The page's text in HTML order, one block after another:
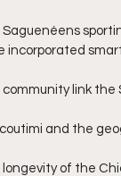
incorporated
link the
and the
of the